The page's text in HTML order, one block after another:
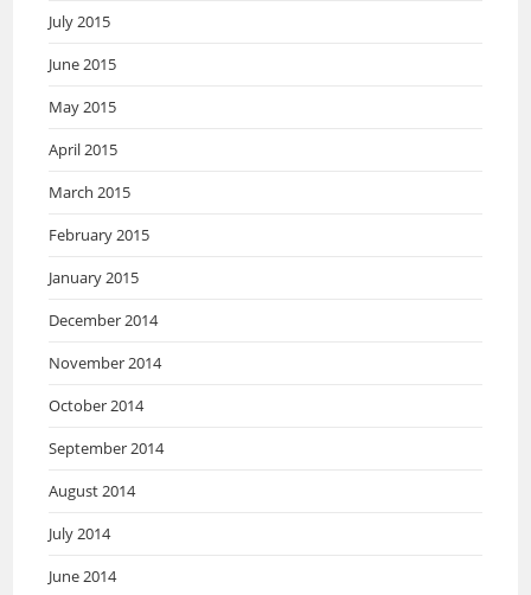
July 2015
June 2015
May 2015
April 2015
March 2015
February 2015
January 2015
December 2014
November 2014
October 2014
September 2014
August 2014
July 2014
June 2014